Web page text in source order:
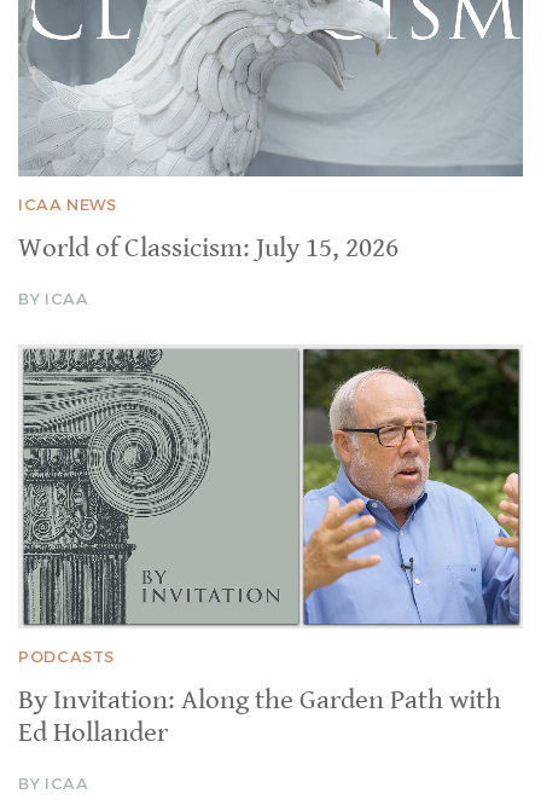
ICAA NEWS
World of Classicism: July 15, 2026
BY ICAA
PODCASTS
By Invitation: Along the Garden Path with
Ed Hollander
BY ICAA